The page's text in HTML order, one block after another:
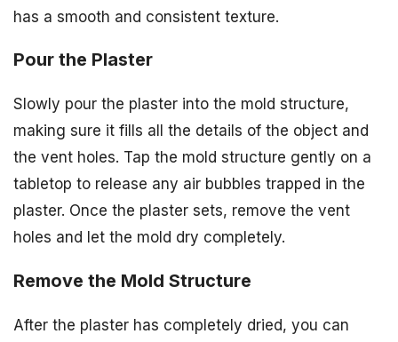
has a smooth and consistent texture.
Pour the Plaster
Slowly pour the plaster into the mold structure,
making sure it fills all the details of the object and
the vent holes. Tap the mold structure gently on a
tabletop to release any air bubbles trapped in the
plaster. Once the plaster sets, remove the vent
holes and let the mold dry completely.
Remove the Mold Structure
After the plaster has completely dried, you can